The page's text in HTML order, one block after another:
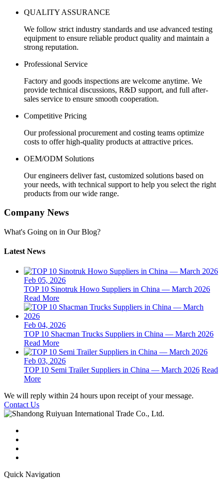
QUALITY ASSURANCE
We follow strict industry standards and use advanced testing
equipment to ensure reliable product quality and maintain a
strong reputation.
Professional Service
Factory and goods inspections are welcome anytime. We
provide technical discussions, R&D support, and full after-
sales service to ensure smooth cooperation.
Competitive Pricing
Our professional procurement and costing teams optimize
costs to offer high-quality products at attractive prices.
OEM/ODM Solutions
Our engineers deliver fast, customized solutions based on
your needs, with technical support to help you select the right
products from our wide range.
Company News
What's Going on in Our Blog?
Latest News
Feb 05, 2026
TOP 10 Sinotruk Howo Suppliers in China — March 2026
Read More
Feb 04, 2026
TOP 10 Shacman Trucks Suppliers in China — March 2026
Read More
Feb 03, 2026
TOP 10 Semi Trailer Suppliers in China — March 2026 Read
More
We will reply within 24 hours upon receipt of your message.
Contact Us
Quick Navigation